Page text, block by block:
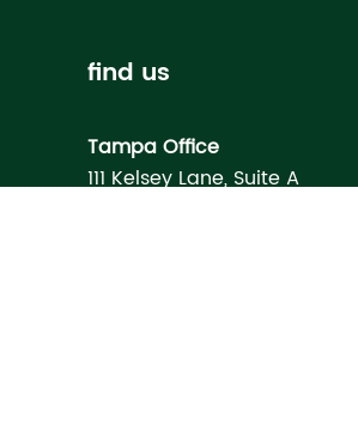
find us
Tampa Office
111 Kelsey Lane, Suite A